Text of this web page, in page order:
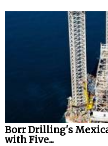
Borr Drilling's
with Five...